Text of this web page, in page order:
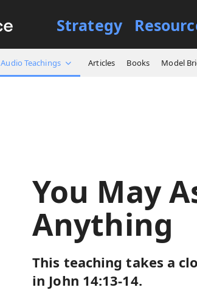
Strategy
Audio Teachings Articles Books Model
All Resources Audio Teachings You May
You May
Anything
This teaching takes a
in John 14:13-14.